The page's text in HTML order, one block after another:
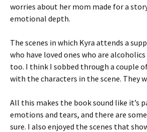
worries about her mom made for a
emotional depth.
The scenes in which Kyra attends a
who have loved ones who are
too. I think I sobbed through a couple
with the characters in the scene. They
All this makes the book sound like it’s
emotions and tears, and there are
sure. I also enjoyed the scenes that